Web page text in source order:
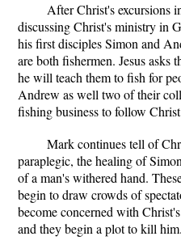
After Christ's excursions
discussing Christ's ministry in
his first disciples Simon and
are both fishermen. Jesus
he will teach them to fish for
Andrew as well two of their
fishing business to follow
Mark continues tell of
paraplegic, the healing of
of a man's withered hand.
begin to draw crowds of
become concerned with
and they begin a plot to kill him.